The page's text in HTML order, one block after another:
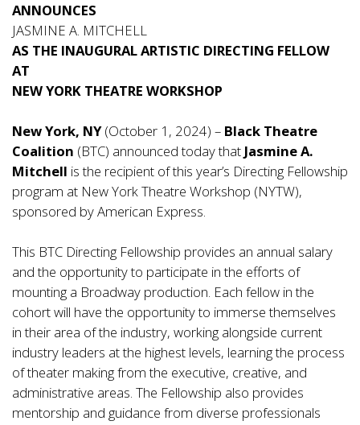
ANNOUNCES
JASMINE A. MITCHELL
AS THE INAUGURAL ARTISTIC DIRECTING FELLOW
AT
NEW YORK THEATRE WORKSHOP
New York, NY(October 1, 2024) – Black Theatre
Coalition (BTC) announced today that Jasmine A.
Mitchell is the recipient of this year’s Directing Fellowship
program at New York Theatre Workshop (NYTW),
sponsored by American Express.
This BTC Directing Fellowship provides an annual salary
and the opportunity to participate in the efforts of
mounting a Broadway production. Each fellow in the
cohort will have the opportunity to immerse themselves
in their area of the industry, working alongside current
industry leaders at the highest levels, learning the process
of theater making from the executive, creative, and
administrative areas. The Fellowship also provides
mentorship and guidance from diverse professionals